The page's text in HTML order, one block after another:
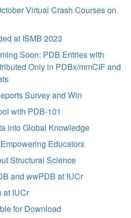
Virtual Crash Courses on
at ISMB 2023
Soon: PDB Entries with
Only in PDBx/mmCIF and
Survey and Win
with PDB-101
into Global Knowledge
Educators
Structural Science
and wwPDB at IUCr
at IUCr
for Download